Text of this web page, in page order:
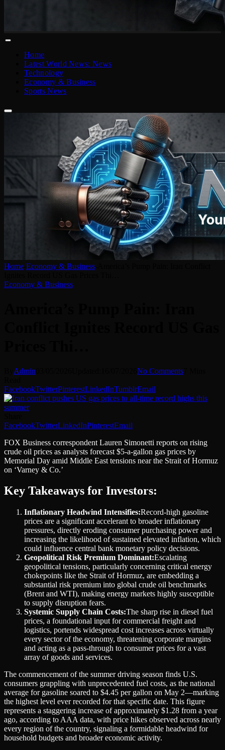
Home
Latest World News: News
Technology
Economy & Business
Sports News
Home Economy & Business
Economy & Business
Admin No Comments
FacebookTwitterPinterestLinkedInTumblrEmail
FacebookTwitterLinkedInPinterestEmail
FOX Business correspondent Lauren Simonetti reports on rising
crude oil prices as analysts forecast $5-a-gallon gas prices by
Memorial Day amid Middle East tensions near the Strait of Hormuz
on ‘Varney & Co.’
Key Takeaways for Investors:
Inflationary Headwind Intensifies:Record-high gasoline
prices are a significant accelerant to broader inflationary
pressures, directly eroding consumer purchasing power and
increasing the likelihood of sustained elevated inflation, which
could influence central bank monetary policy decisions.
Geopolitical Risk Premium Dominant:Escalating
geopolitical tensions, particularly concerning critical energy
chokepoints like the Strait of Hormuz, are embedding a
substantial risk premium into global crude oil benchmarks
(Brent and WTI), making energy markets highly susceptible
to supply disruption fears.
Systemic Supply Chain Costs:The sharp rise in diesel fuel
prices, a foundational input for commercial freight and
logistics, portends widespread cost increases across virtually
every sector of the economy, threatening corporate margins
and acting as a pass-through to consumer prices for a vast
array of goods and services.
The commencement of the summer driving season finds U.S.
consumers grappling with unprecedented fuel costs, as the national
average for gasoline soared to $4.45 per gallon on May 2—marking
the highest level ever recorded for that specific date. This figure
represents a staggering increase of approximately $1.28 from a year
ago, according to AAA data, with price hikes observed across nearly
every region of the country, signaling a formidable headwind for
household budgets and broader economic activity.